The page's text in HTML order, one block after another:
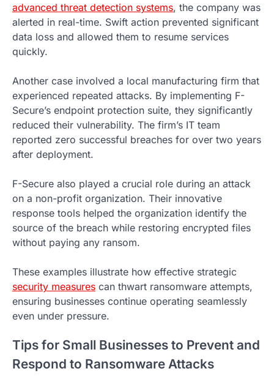
advanced threat detection systems, the company was
alerted in real-time. Swift action prevented significant
data loss and allowed them to resume services
quickly.
Another case involved a local manufacturing firm that
experienced repeated attacks. By implementing F-
Secure’s endpoint protection suite, they significantly
reduced their vulnerability. The firm’s IT team
reported zero successful breaches for over two years
after deployment.
F-Secure also played a crucial role during an attack
on a non-profit organization. Their innovative
response tools helped the organization identify the
source of the breach while restoring encrypted files
without paying any ransom.
These examples illustrate how effective strategic
security measures can thwart ransomware attempts,
ensuring businesses continue operating seamlessly
even under pressure.
Tips for Small Businesses to Prevent and
Respond to Ransomware Attacks